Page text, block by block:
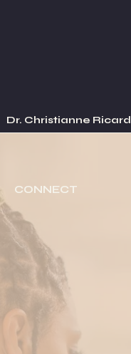
Dr. Christianne Ricard
CONNECT